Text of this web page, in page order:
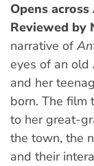
Opens
Reviewed by
narrative of
eyes of an
and her
born. The film
to her great-
the town, the
and their